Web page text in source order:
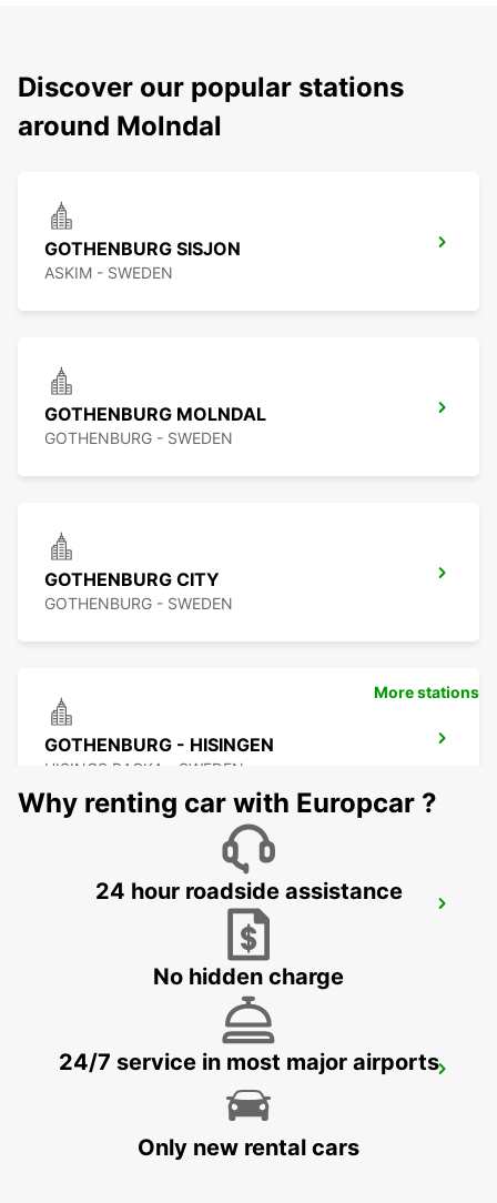
Discover our popular stations
around Molndal
GOTHENBURG SISJON
ASKIM - SWEDEN
GOTHENBURG MOLNDAL
GOTHENBURG - SWEDEN
GOTHENBURG CITY
GOTHENBURG - SWEDEN
GOTHENBURG - HISINGEN
HISINGS BACKA - SWEDEN
GOTHENBURG KUNGSBACKA
GOTHENBURG LANDVETTER AIRPORT
GOTHENBURG - SWEDEN
More stations
Why renting car with Europcar ?
24 hour roadside assistance
No hidden charge
24/7 service in most major airports
Only new rental cars